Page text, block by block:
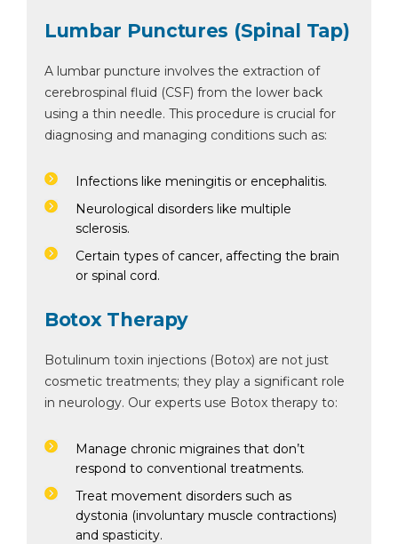
Lumbar Punctures (Spinal Tap)
A lumbar puncture involves the extraction of
cerebrospinal fluid (CSF) from the lower back
using a thin needle. This procedure is crucial for
diagnosing and managing conditions such as:
Infections like meningitis or encephalitis.
Neurological disorders like multiple
sclerosis.
Certain types of cancer, affecting the brain
or spinal cord.
Botox Therapy
Botulinum toxin injections (Botox) are not just
cosmetic treatments; they play a significant role
in neurology. Our experts use Botox therapy to:
Manage chronic migraines that don’t
respond to conventional treatments.
Treat movement disorders such as
dystonia (involuntary muscle contractions)
and spasticity.